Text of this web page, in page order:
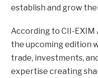
establish and grow
According to CII-
the upcoming edition
trade, investments,
expertise creating